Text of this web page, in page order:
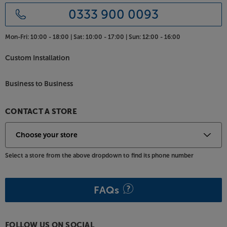
0333 900 0093
Mon-Fri: 10:00 - 18:00 | Sat: 10:00 - 17:00 | Sun: 12:00 - 16:00
Custom Installation
Business to Business
CONTACT A STORE
Select a store from the above dropdown to find its phone number
FAQs
FOLLOW US ON SOCIAL